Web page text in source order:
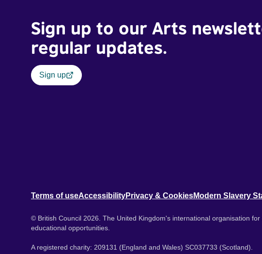
Sign up to our Arts
regular updates.
Sign up
Terms of useAccessibilityPrivacy & CookiesModern Slavery
© British Council 2026. The United Kingdom's international organisation
educational opportunities.
A registered charity: 209131 (England and Wales) SC037733 (Scotland).